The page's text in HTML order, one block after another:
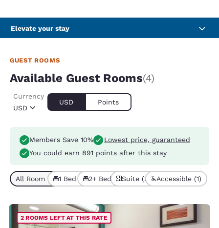
Elevate your stay
GUEST ROOMS
Available Guest Rooms(4)
USD
Currency
USD Points
Members Save 10%
Lowest price, guaranteed
You could earn 891 points after this stay
All Room Types (4)
1 Bed (3)2+ Beds (1)Suite (2) Accessible (1)
2 ROOMS LEFT AT THIS RATE